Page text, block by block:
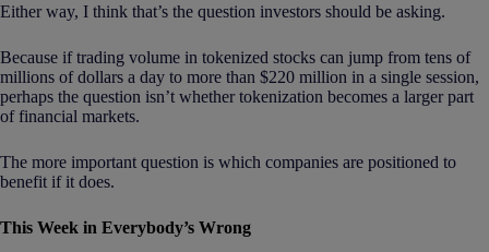
Either way, I think that’s the question investors should be asking.
Because if trading volume in tokenized stocks can jump from tens of
millions of dollars a day to more than $220 million in a single session,
perhaps the question isn’t whether tokenization becomes a larger part
of financial markets.
The more important question is which companies are positioned to
benefit if it does.
This Week in Everybody’s Wrong